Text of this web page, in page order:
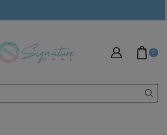
0